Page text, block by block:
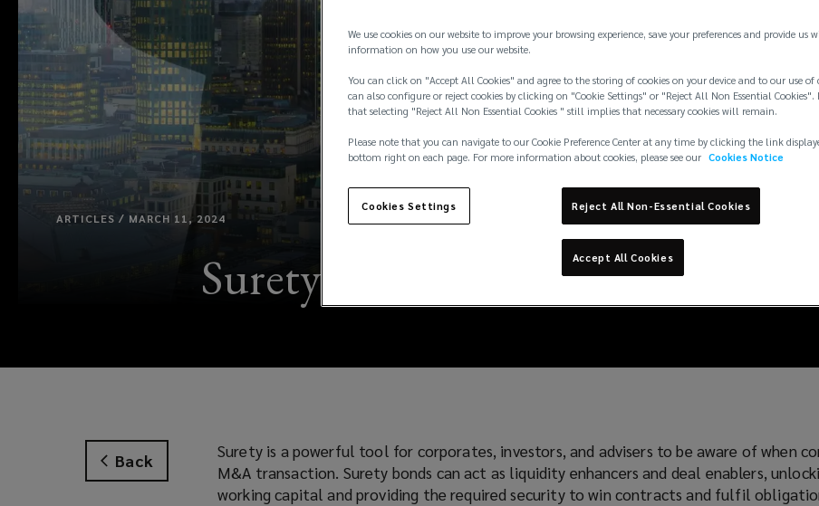
ARTICLES / MARCH 11, 2024
Surety considerations for M&A
Back
Surety is a powerful tool for corporates, investors, and advisers to be aware of when
M&A transaction. Surety bonds can act as liquidity enhancers and deal enablers,
working capital and providing the required security to win contracts and fulfil
We use cookies on our website to improve your browsing experience, save your preferences and provide us
information on how you use our website.
You can click on "Accept All Cookies" and agree to the storing of cookies on your device and to our use of
can also configure or reject cookies by clicking on "Cookie Settings" or "Reject All Non Essential Cookies".
that selecting "Reject All Non Essential Cookies " still implies that necessary cookies will remain.
Please note that you can navigate to our Cookie Preference Center at any time by clicking the link
bottom right on each page. For more information about cookies, please see our Cookies Notice
Cookies Settings Reject All Non-Essential Cookies
Accept All Cookies